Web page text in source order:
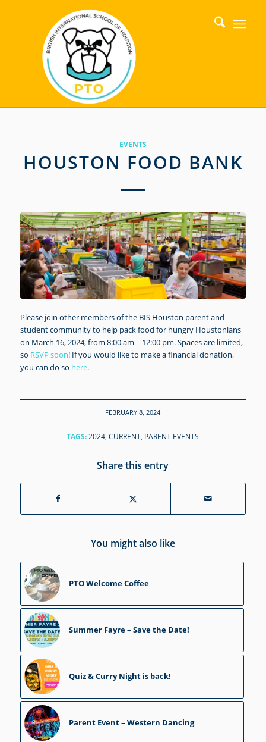
EVENTS
HOUSTON FOOD BANK
Please join other members of the BIS Houston parent and
student community to help pack food for hungry Houstonians
on March 16, 2024, from 8:00 am – 12:00 pm. Spaces are limited,
so RSVP soon! If you would like to make a financial donation,
you can do so here.
FEBRUARY 8, 2024
TAGS: 2024 ,CURRENT PARENT EVENTS
Share this entry
You might also like
PTO Welcome Coffee
Summer Fayre – Save the Date!
Quiz & Curry Night is back!
Parent Event – Western Dancing